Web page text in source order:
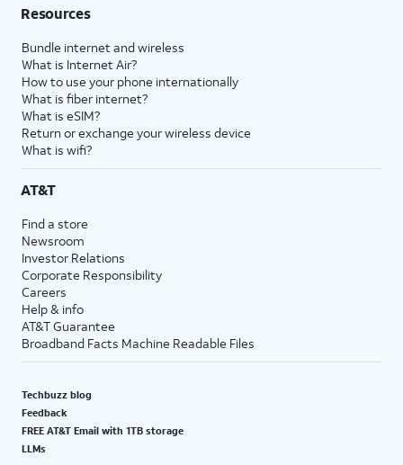
Resources
Bundle internet and wireless
What is Internet Air?
How to use your phone internationally
What is fiber internet?
What is eSIM?
Return or exchange your wireless device
What is wifi?
AT&T
Find a store
Newsroom
Investor Relations
Corporate Responsibility
Careers
Help & info
AT&T Guarantee
Broadband Facts Machine Readable Files
Techbuzz blog
Feedback
FREE AT&T Email with 1TB storage
LLMs